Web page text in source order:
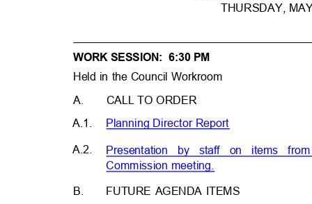
THURSDAY, MA
WORK SESSION: 6:30 PM
Held in the Council Workroom
A. CALL
TO ORDER
A.1. Planning Director Report
A.2.
Presentation by staff on items
Commission meeting.
B. FUTURE AGENDA ITEMS